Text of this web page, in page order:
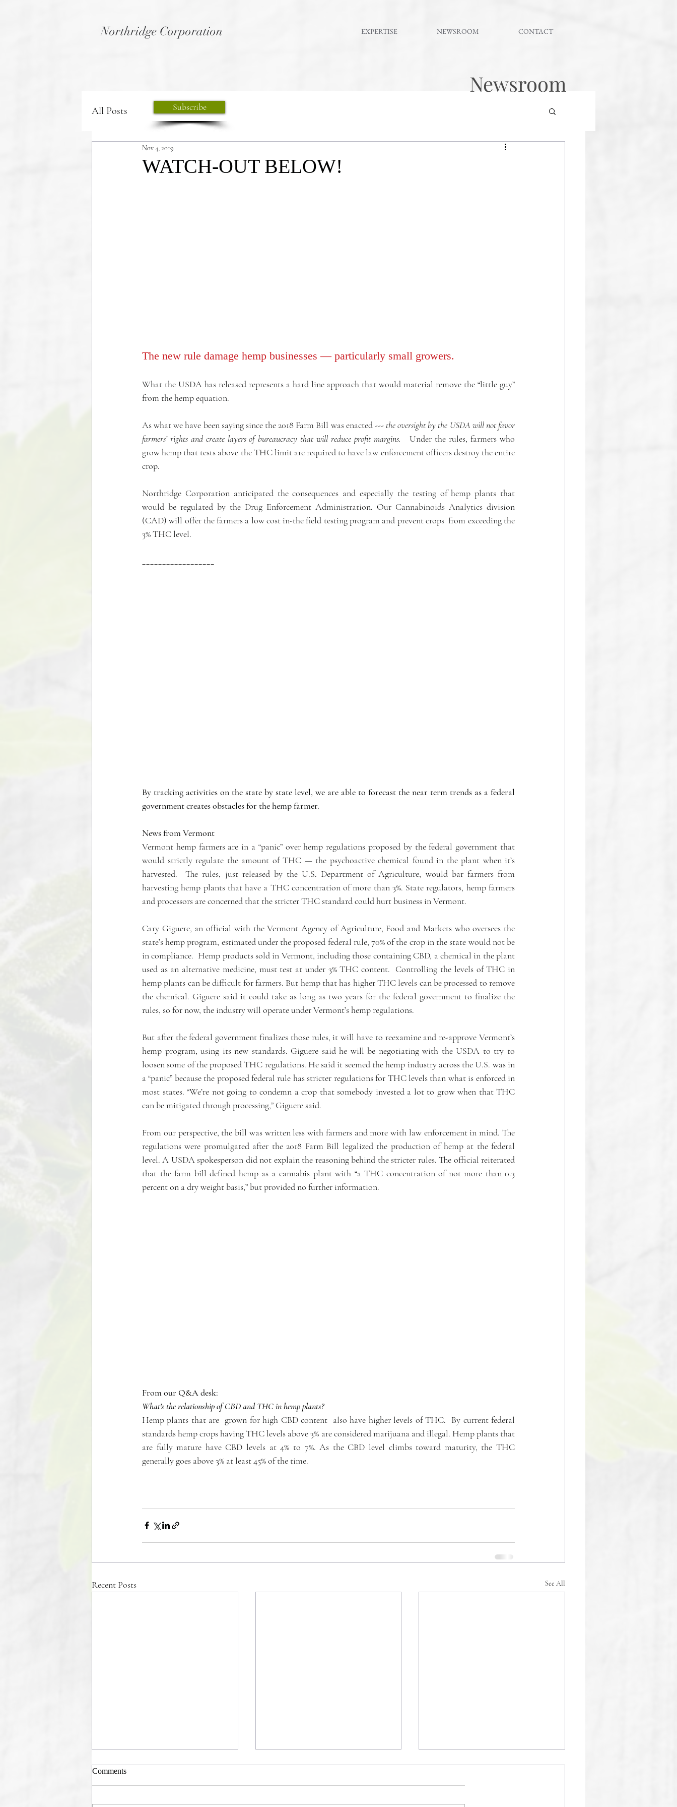
Northridge Corporation EXPERTISE NEWSROOM CONTACT
All Posts
WATCH-OUT BELOW!
Nov 4, 2019
The new rule damage hemp businesses — particularly small growers.
What the USDA has released represents a hard line approach that would material remove the “little guy”
from the hemp equation.
As what we have been saying since the 2018 Farm Bill was enacted --- the oversight by the USDA will not favor
farmers’ rights and create layers of bureaucracy that will reduce profit margins.
  Under the rules, farmers who
grow hemp that tests above the THC limit are required to have law enforcement officers destroy the entire
crop.
Northridge Corporation anticipated the consequences and especially the testing of hemp plants that
would be regulated by the Drug Enforcement Administration. Our Cannabinoids Analytics division
(CAD) will offer the farmers a low cost in-the field testing program and prevent crops  from exceeding the
3% THC level.
By tracking activities on the state by state level, we are able to forecast the near term trends as a federal
government creates obstacles for the hemp farmer.
News from Vermont
Vermont hemp farmers are in a “panic” over hemp regulations proposed by the federal government that
would strictly regulate the amount of THC — the psychoactive chemical found in the plant when it’s
harvested.  The rules, just released by the U.S. Department of Agriculture, would bar farmers from
harvesting hemp plants that have a THC concentration of more than 3%. State regulators, hemp farmers
and processors are concerned that the stricter THC standard could hurt business in Vermont.
Cary Giguere, an official with the Vermont Agency of Agriculture, Food and Markets who oversees the
state’s hemp program, estimated under the proposed federal rule, 70% of the crop in the state would not be
in compliance.  Hemp products sold in Vermont, including those containing CBD, a chemical in the plant
used as an alternative medicine, must test at under 3% THC content.  Controlling the levels of THC in
hemp plants can be difficult for farmers. But hemp that has higher THC levels can be processed to remove
the chemical. Giguere said it could take as long as two years for the federal government to finalize the
rules, so for now, the industry will operate under Vermont’s hemp regulations.
But after the federal government finalizes those rules, it will have to reexamine and re-approve Vermont’s
hemp program, using its new standards. Giguere said he will be negotiating with the USDA to try to
loosen some of the proposed THC regulations. He said it seemed the hemp industry across the U.S. was in
a “panic” because the proposed federal rule has stricter regulations for THC levels than what is enforced in
most states. “We’re not going to condemn a crop that somebody invested a lot to grow when that THC
can be mitigated through processing,” Giguere said.
From our perspective, the bill was written less with farmers and more with law enforcement in mind. The
regulations were promulgated after the 2018 Farm Bill legalized the production of hemp at the federal
level. A USDA spokesperson did not explain the reasoning behind the stricter rules. The official reiterated
that the farm bill defined hemp as a cannabis plant with “a THC concentration of not more than 0.3
percent on a dry weight basis,” but provided no further information.
From our Q&A desk:
What's the relationship of CBD and THC in hemp plants?
Hemp plants that are  grown for high CBD content  also have higher levels of THC.  By current federal
standards hemp crops having THC levels above 3% are considered marijuana and illegal. Hemp plants that
are fully mature have CBD levels at 4% to 7%. As the CBD level climbs toward maturity, the THC
generally goes above 3% at least 45% of the time.
Recent Posts See All
Comments
Newsroom
Subscribe